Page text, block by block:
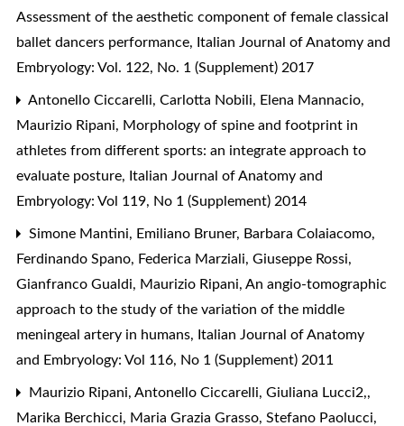
Assessment of the aesthetic component of female classical
ballet dancers performance, Italian Journal of Anatomy and
Embryology: Vol. 122, No. 1 (Supplement) 2017
Antonello Ciccarelli, Carlotta Nobili, Elena Mannacio,
Maurizio Ripani, Morphology of spine and footprint in
athletes from different sports: an integrate approach to
evaluate posture, Italian Journal of Anatomy and
Embryology: Vol 119, No 1 (Supplement) 2014
Simone Mantini, Emiliano Bruner, Barbara Colaiacomo,
Ferdinando Spano, Federica Marziali, Giuseppe Rossi,
Gianfranco Gualdi, Maurizio Ripani, An angio-tomographic
approach to the study of the variation of the middle
meningeal artery in humans, Italian Journal of Anatomy
and Embryology: Vol 116, No 1 (Supplement) 2011
Maurizio Ripani, Antonello Ciccarelli, Giuliana Lucci2,,
Marika Berchicci, Maria Grazia Grasso, Stefano Paolucci,